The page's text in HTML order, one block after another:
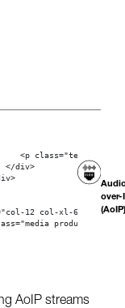
<p class="text-
</div>
12 col-xl-6">
over-
AoIP streams